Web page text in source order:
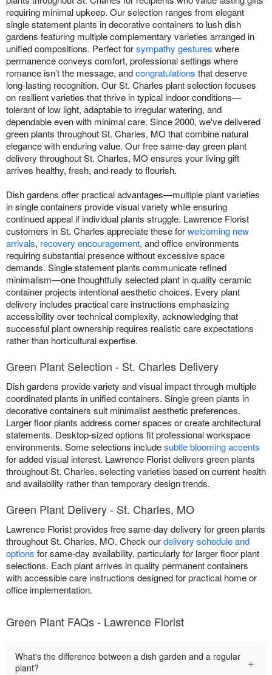
requiring minimal upkeep. Our selection ranges from elegant
single statement plants in decorative containers to lush dish
gardens featuring multiple complementary varieties arranged in
unified compositions. Perfect forsympathy gestures where
permanence conveys comfort, professional settings where
romance isn’t the message, andcongratulations that deserve
long-lasting recognition. Our St. Charles plant selection focuses
on resilient varieties that thrive in typical indoor conditions—
tolerant of low light, adaptable to irregular watering, and
dependable even with minimal care. Since 2000, we've delivered
green plants throughout St. Charles, MO that combine natural
elegance with enduring value. Our free same-day green plant
delivery throughout St. Charles, MO ensures your living gift
arrives healthy, fresh, and ready to flourish.
Dish gardens offer practical advantages—multiple plant varieties
in single containers provide visual variety while ensuring
continued appeal if individual plants struggle. Lawrence Florist
customers in St. Charles appreciate these forwelcoming new
arrivals, recovery encouragement, and office environments
requiring substantial presence without excessive space
demands. Single statement plants communicate refined
minimalism—one thoughtfully selected plant in quality ceramic
container projects intentional aesthetic choices. Every plant
delivery includes practical care instructions emphasizing
accessibility over technical complexity, acknowledging that
successful plant ownership requires realistic care expectations
rather than horticultural expertise.
Green Plant Selection - St. Charles Delivery
Dish gardens provide variety and visual impact through multiple
coordinated plants in unified containers. Single green plants in
decorative containers suit minimalist aesthetic preferences.
Larger floor plants address corner spaces or create architectural
statements. Desktop-sized options fit professional workspace
environments. Some selections includesubtle blooming accents
for added visual interest. Lawrence Florist delivers green plants
throughout St. Charles, selecting varieties based on current health
and availability rather than temporary design trends.
Green Plant Delivery - St. Charles, MO
Lawrence Florist provides free same-day delivery for green plants
throughout St. Charles, MO. Check ourdelivery schedule and
options for same-day availability, particularly for larger floor plant
selections. Each plant arrives in quality permanent containers
with accessible care instructions designed for practical home or
office implementation.
Green Plant FAQs - Lawrence Florist
What's the difference between a dish garden and a regular
plant?
+